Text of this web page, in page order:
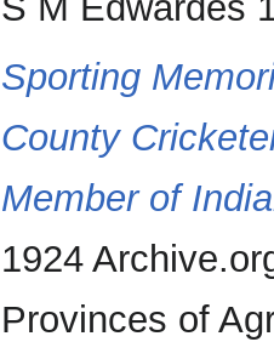
Sporting
County
Member of
1924
Provinces of